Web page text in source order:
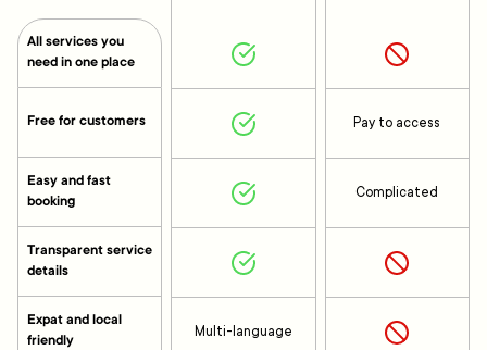
All services you
need in one place
Free for customers
Easy and fast
booking
Transparent service
details
Expat and local
friendly
Multi-language
Pay to access
Complicated